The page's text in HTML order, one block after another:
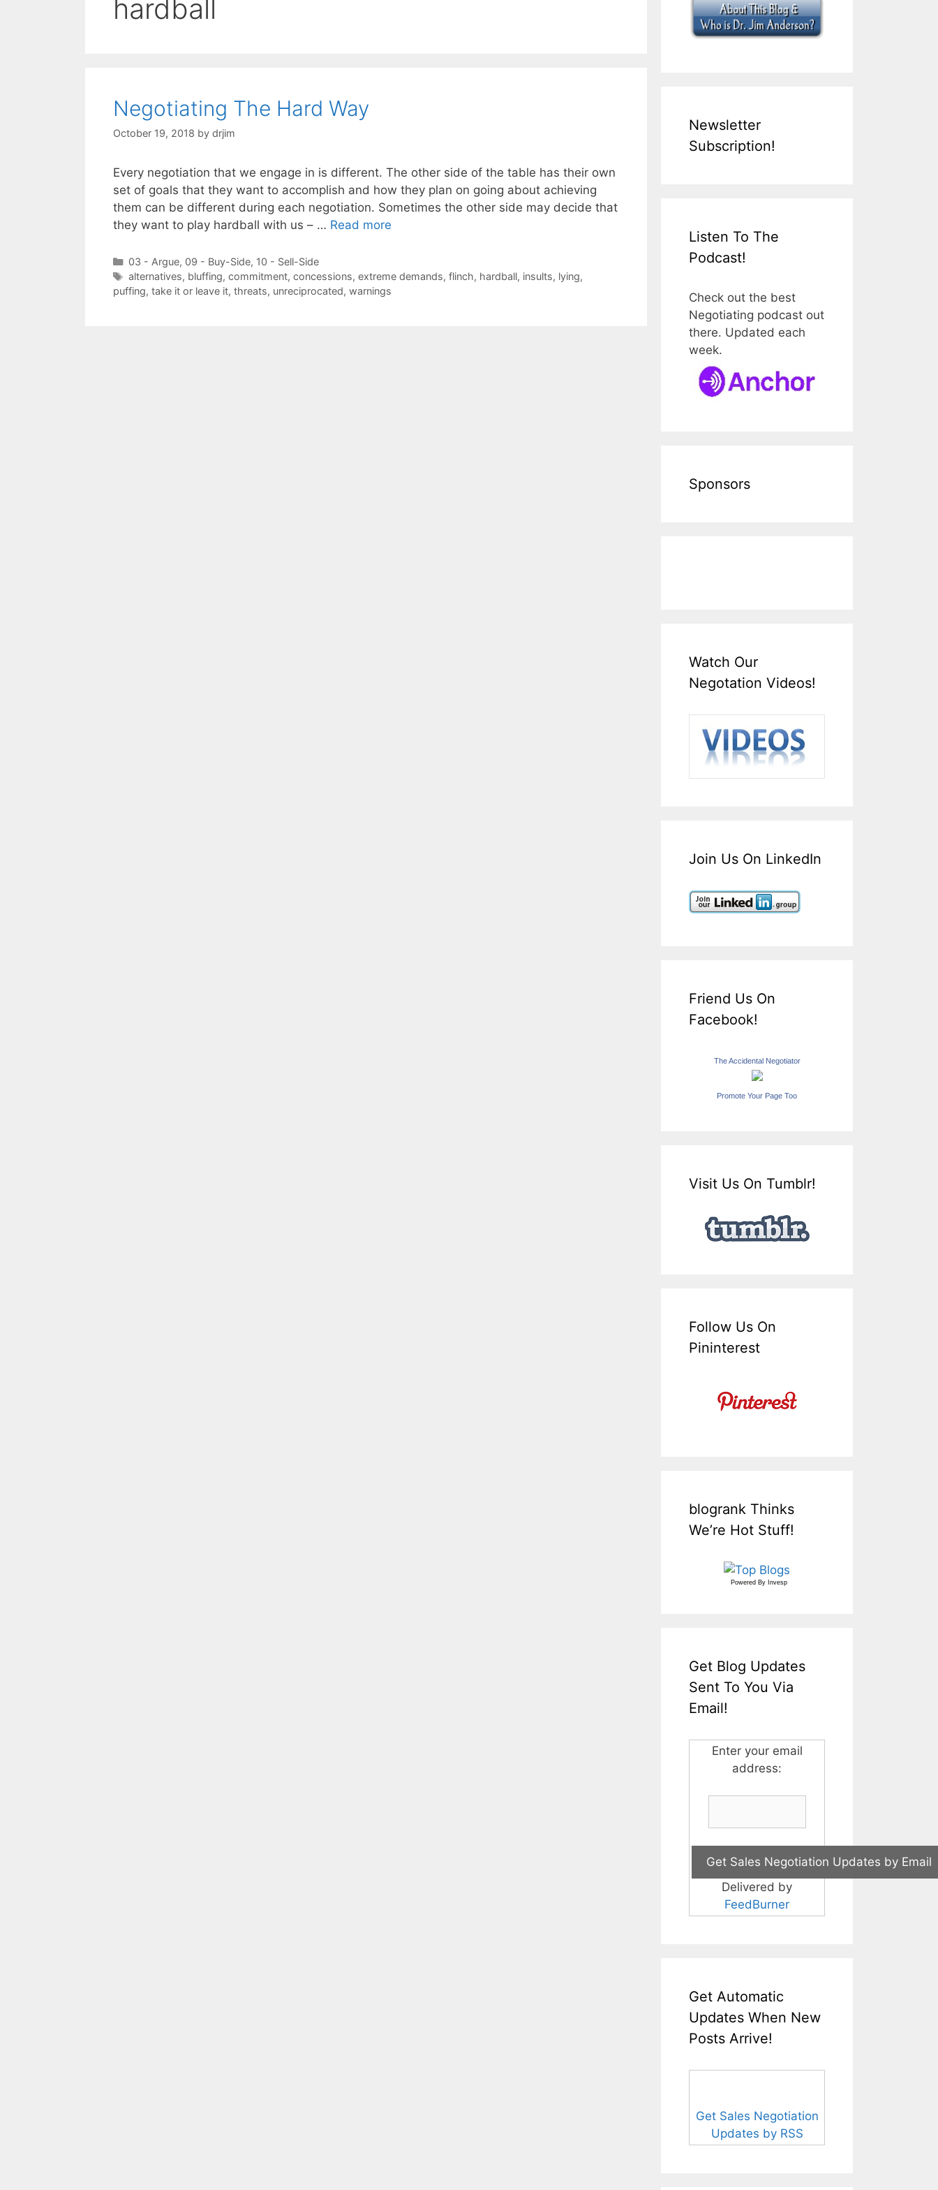
hardball
Negotiating The Hard Way
October 19, 2018 by drjim
Every negotiation that we engage in is different. The other side of the table has their own
set of goals that they want to accomplish and how they plan on going about achieving
them can be different during each negotiation. Sometimes the other side may decide that
they want to play hardball with us – … Read more
Categories
03 - Argue, 09 - Buy-Side, 10 - Sell-Side
Tags
alternatives, bluffing, commitment, concessions, extreme demands, flinch, hardball, insults, lying,
puffing, take it or leave it, threats, unreciprocated, warnings
Newsletter
Subscription!
Listen To The
Podcast!
Check out the best
Negotiating podcast out
there. Updated each
week.
Sponsors
Watch Our
Negotation Videos!
Join Us On LinkedIn
Friend Us On
Facebook!
The Accidental Negotiator
Promote Your Page Too
Visit Us On Tumblr!
Follow Us On
Pininterest
blogrank Thinks
We’re Hot Stuff!
Powered By Invesp
Get Blog Updates
Sent To You Via
Email!
Enter your email
address:
Delivered by
FeedBurner
Get Automatic
Updates When New
Posts Arrive!
Get Sales Negotiation
Updates by RSS